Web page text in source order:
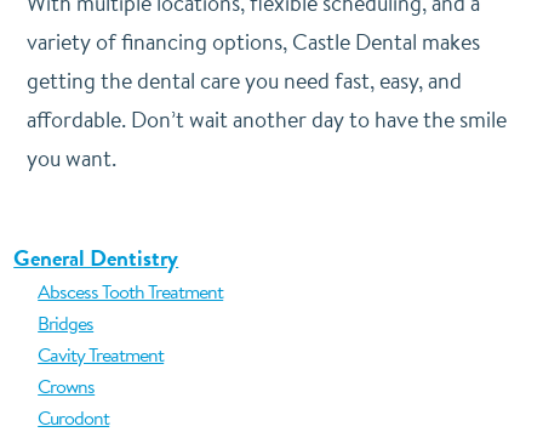
variety of financing options, Castle Dental makes
getting the dental care you need fast, easy, and
affordable. Don’t wait another day to have the smile
you want.
General Dentistry
Abscess Tooth Treatment
Bridges
Cavity Treatment
Crowns
Curodont